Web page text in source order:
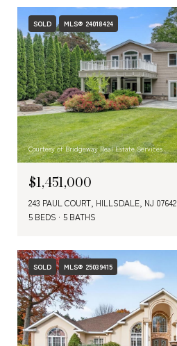
SOLD MLS® 24018424
Courtesy of Bridgeway Real Estate Services
$1,451,000
243 PAUL COURT, HILLSDALE, NJ 07642
5 BEDS
5 BATHS
SOLD MLS® 25039415